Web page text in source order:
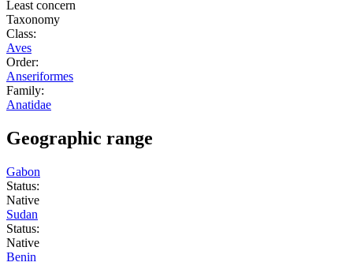
Least concern
Taxonomy
Class:
Aves
Order:
Anseriformes
Family:
Anatidae
Geographic range
Gabon
Status:
Native
Sudan
Status:
Native
Benin